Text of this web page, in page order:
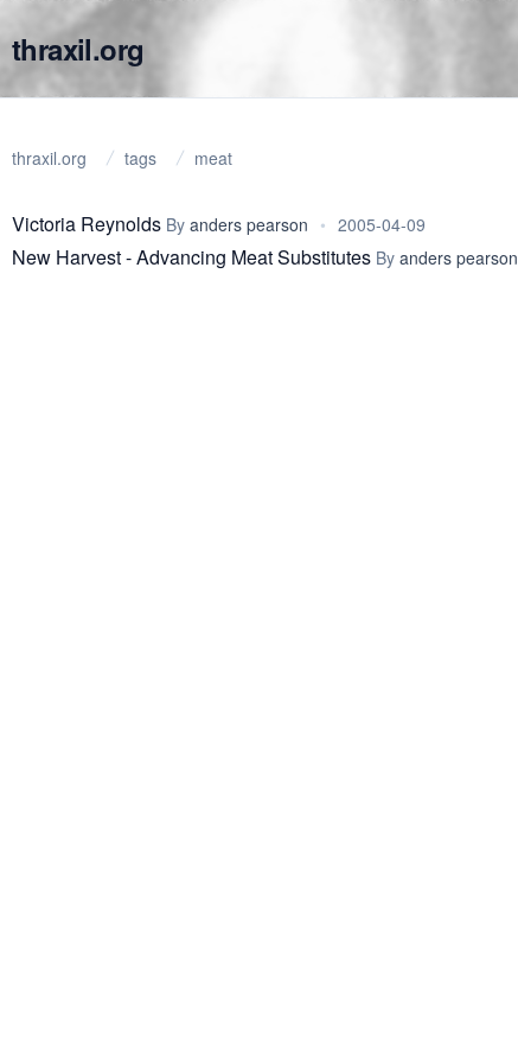
thraxil.org
thraxil.org tags meat
Victoria Reynolds By anders pearson • 2005-04-09
New Harvest - Advancing Meat Substitutes By anders pearson